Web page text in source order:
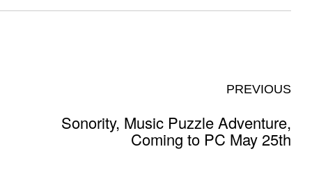
PREVIOUS
Sonority, Music Puzzle Adventure,
Coming to PC May 25th